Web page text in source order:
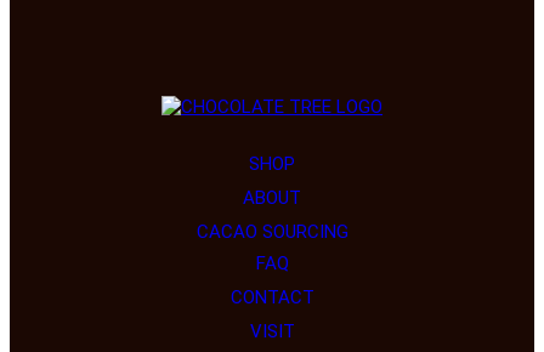
SHOP
ABOUT
CACAO SOURCING
FAQ
CONTACT
VISIT